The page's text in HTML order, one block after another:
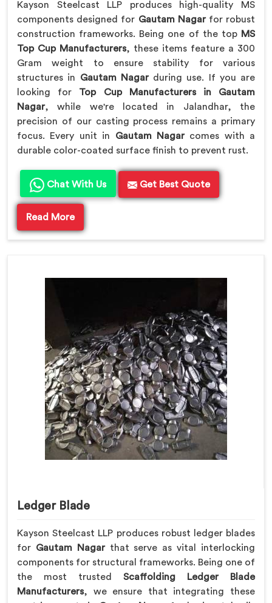
Kayson Steelcast LLP produces high-quality MS
components designed for Gautam Nagar for robust
construction frameworks. Being one of the top MS
Top Cup Manufacturers, these items feature a 300
Gram weight to ensure stability for various
structures in Gautam Nagarduring use. If you are
looking for Top Cup Manufacturers in Gautam
Nagar, while we're located in Jalandhar, the
precision of our casting process remains a primary
focus. Every unit in Gautam Nagarcomes with a
durable color-coated surface finish to prevent rust.
Chat With Us Get Best Quote
Read More
Ledger Blade
Kayson Steelcast LLP produces robust ledger blades
for Gautam Nagar that serve as vital interlocking
components for structural frameworks. Being one of
the most trusted Scaffolding Ledger Blade
Manufacturers, we ensure that integrating these